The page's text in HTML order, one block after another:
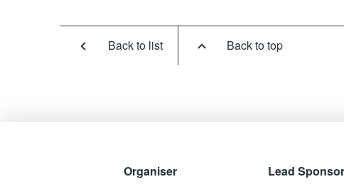
Back to list Back to top
Organiser Lead Sponsor